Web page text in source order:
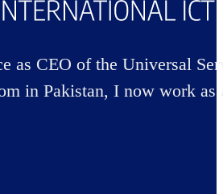
as CEO of the Universal
in Pakistan, I now work